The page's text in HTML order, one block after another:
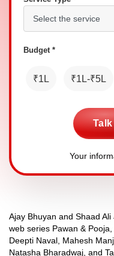
Budget *
₹1L ₹1L-₹5L
Your
Ajay Bhuyan and Shaad
web series Pawan &
Deepti Naval, Mahesh
Natasha Bharadwaj, and